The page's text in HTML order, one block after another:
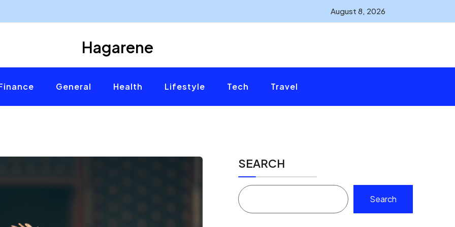
August 8, 2026
Hagarene
General Health Lifestyle Tech Travel
SEARCH
Search